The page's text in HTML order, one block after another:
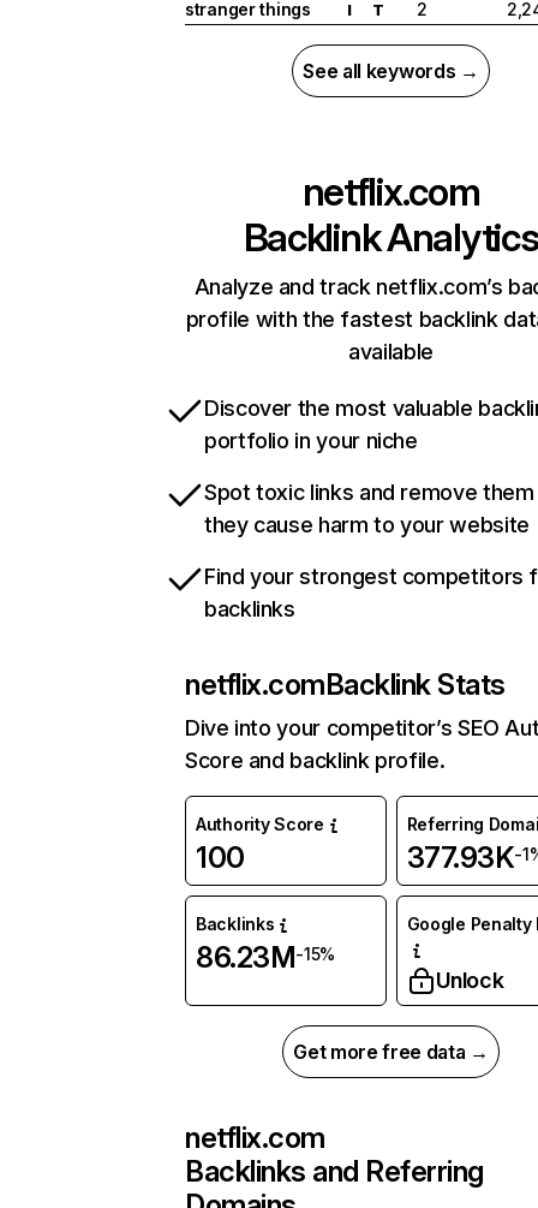
stranger things
I T 2
See all keywords →
netflix.com
Backlink Analytics
Analyze and track netflix.com’s
profile with the fastest backlink
available
Discover the most valuable
portfolio in your niche
Spot toxic links and remove
they cause harm to your website
Find your strongest competitors
backlinks
netflix.comBacklink Stats
Dive into your competitor’s SEO
Score and backlink profile.
Authority Score
100
Referring
377.93K-
Backlinks
86.23M-15%
Google Penalty
Unlock
Get more free data →
netflix.com
Backlinks and Referring